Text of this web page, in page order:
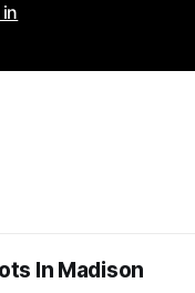
In Madison